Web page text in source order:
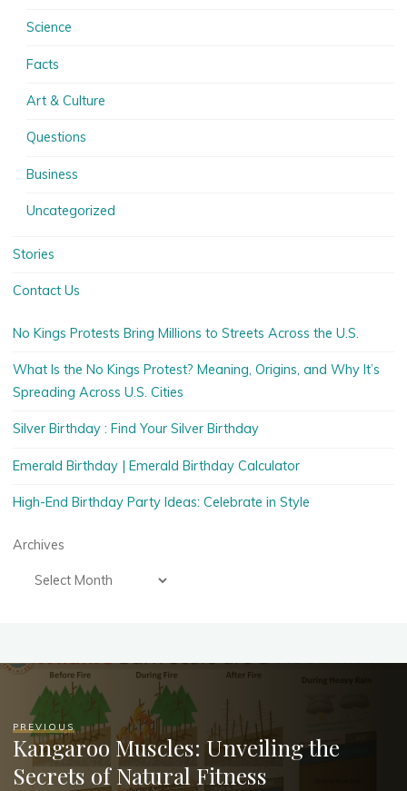
Science
Facts
Art & Culture
Questions
Business
Uncategorized
Stories
Contact Us
No Kings Protests Bring Millions to Streets Across the U.S.
What Is the No Kings Protest? Meaning, Origins, and Why It’s
Spreading Across U.S. Cities
Silver Birthday : Find Your Silver Birthday
Emerald Birthday | Emerald Birthday Calculator
High-End Birthday Party Ideas: Celebrate in Style
Archives
PREVIOUS
Kangaroo Muscles: Unveiling the
Secrets of Natural Fitness